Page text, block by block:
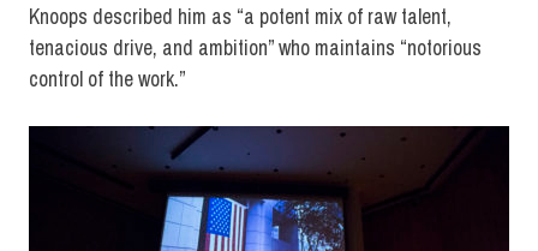
Knoops described him as “a potent mix of raw talent,
tenacious drive, and ambition” who maintains “notorious
control of the work.”